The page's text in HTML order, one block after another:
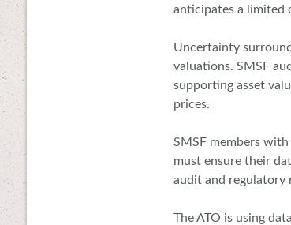
anticipates a limited
Uncertainty
valuations. SMSF
supporting asset
prices.
SMSF members
must ensure their
audit and regulatory
The ATO is using